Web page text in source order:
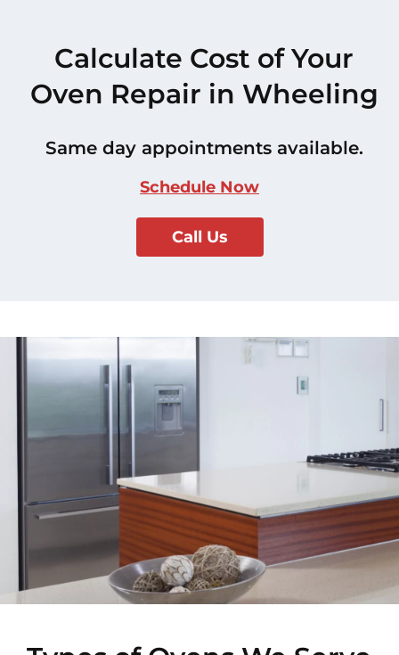
Calculate Cost of Your
Oven Repair in Wheeling
Same day appointments available.
Schedule Now
Call Us